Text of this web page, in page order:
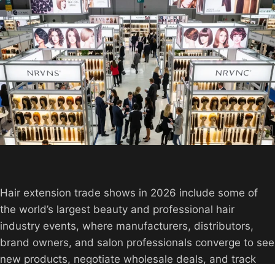
Hair extension trade shows in 2026 include some of
the world’s largest beauty and professional hair
industry events, where manufacturers, distributors,
brand owners, and salon professionals converge to see
new products, negotiate wholesale deals, and track